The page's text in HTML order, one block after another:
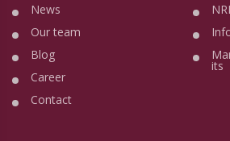
News
Our team
Blog
Career
Contact
its